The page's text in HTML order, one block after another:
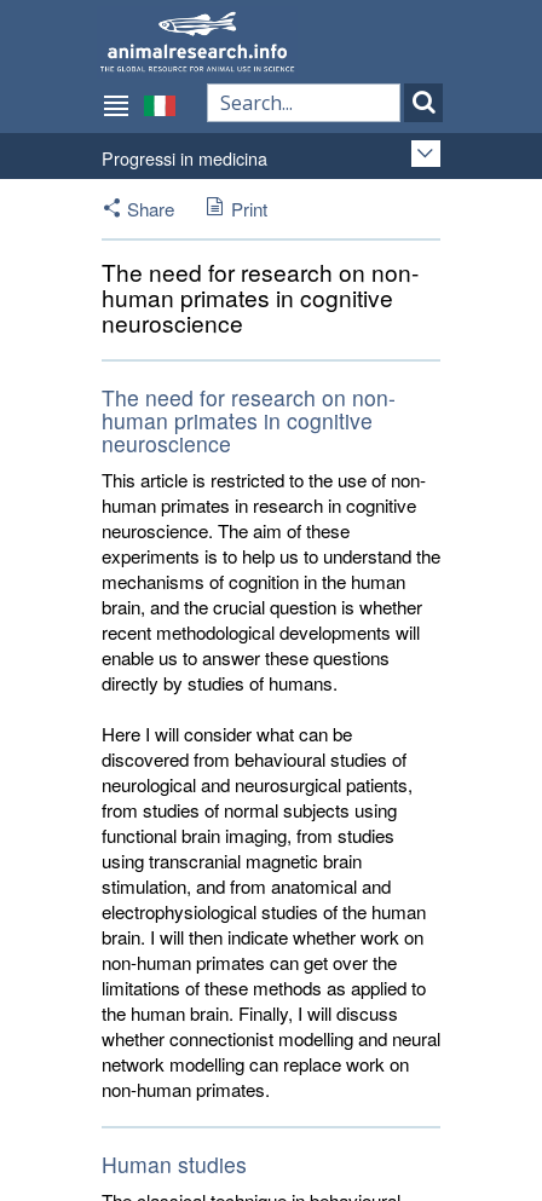
Progressi in medicina
Share
Print
The need for research on non-
human primates in cognitive
neuroscience
The need for research on non-
human primates in cognitive
neuroscience
This article is restricted to the use of non-
human primates in research in cognitive
neuroscience. The aim of these
experiments is to help us to understand the
mechanisms of cognition in the human
brain, and the crucial question is whether
recent methodological developments will
enable us to answer these questions
directly by studies of humans.
Here I will consider what can be
discovered from behavioural studies of
neurological and neurosurgical patients,
from studies of normal subjects using
functional brain imaging, from studies
using transcranial magnetic brain
stimulation, and from anatomical and
electrophysiological studies of the human
brain. I will then indicate whether work on
non-human primates can get over the
limitations of these methods as applied to
the human brain. Finally, I will discuss
whether connectionist modelling and neural
network modelling can replace work on
non-human primates.
Human studies